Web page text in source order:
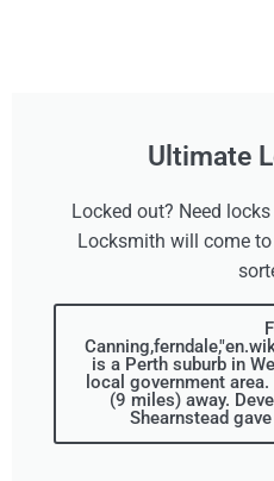
Ultimate
Locked out? Need
Locksmith will come
is a Perth suburb in
local government
(9 miles) away.
Shearnstead